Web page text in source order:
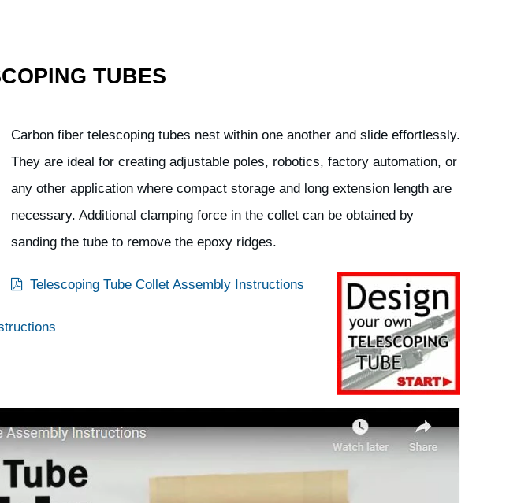
TUBES
Carbon fiber telescoping tubes nest within one another and slide effortlessly.
They are ideal for creating adjustable poles, robotics, factory automation, or
any other application where compact storage and long extension length are
necessary. Additional clamping force in the collet can be obtained by
sanding the tube to remove the epoxy ridges.
Telescoping Tube Collet Assembly Instructions